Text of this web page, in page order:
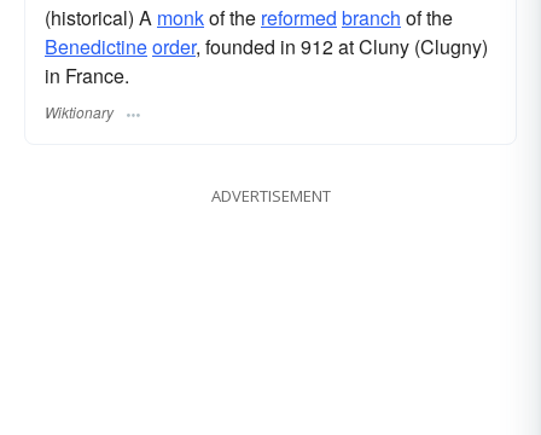
(historical) A monkof the reformed branch of the
Benedictineorder, founded in 912 at Cluny (Clugny)
in France.
Wiktionary
ADVERTISEMENT